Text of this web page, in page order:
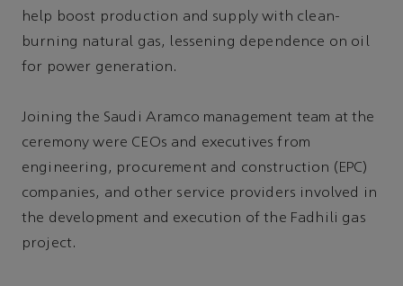
help boost production and supply with clean-
burning natural gas, lessening dependence on oil
for power generation.
Joining the Saudi Aramco management team at the
ceremony were CEOs and executives from
engineering, procurement and construction (EPC)
companies, and other service providers involved in
the development and execution of the Fadhili gas
project.